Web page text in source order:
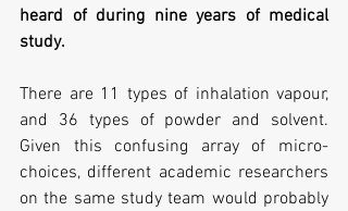
heard of during nine years of medical
study.
There are 11 types of inhalation vapour,
and 36 types of powder and solvent.
Given this confusing array of micro-
choices, different academic researchers
on the same study team would probably